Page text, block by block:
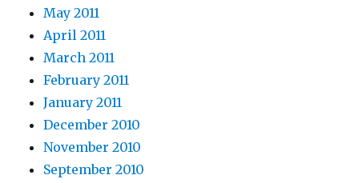
May 2011
April 2011
March 2011
February 2011
January 2011
December 2010
November 2010
September 2010